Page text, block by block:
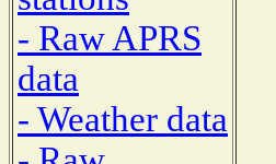
- Raw APRS
data
- Weather data